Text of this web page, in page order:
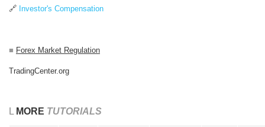
🔗 Investor's Compensation
■ Forex Market Regulation
TradingCenter.org
L MORE TUTORIALS